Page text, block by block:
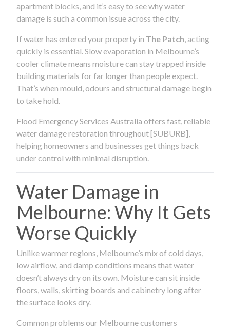
apartment blocks, and it’s easy to see why water
damage is such a common issue across the city.
If water has entered your property in The Patch , acting
quickly is essential. Slow evaporation in Melbourne’s
cooler climate means moisture can stay trapped inside
building materials for far longer than people expect.
That’s when mould, odours and structural damage begin
to take hold.
Flood Emergency Services Australia offers fast, reliable
water damage restoration throughout [SUBURB],
helping homeowners and businesses get things back
under control with minimal disruption.
Water Damage in
Melbourne: Why It Gets
Worse Quickly
Unlike warmer regions, Melbourne’s mix of cold days,
low airflow, and damp conditions means that water
doesn’t always dry on its own. Moisture can sit inside
floors, walls, skirting boards and cabinetry long after
the surface looks dry.
Common problems our Melbourne customers